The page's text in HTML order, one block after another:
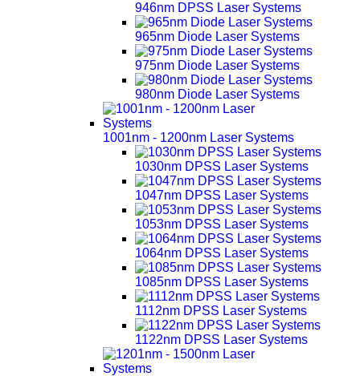
946nm DPSS Laser Systems
965nm Diode Laser Systems
975nm Diode Laser Systems
980nm Diode Laser Systems
1001nm - 1200nm Laser Systems
1030nm DPSS Laser Systems
1047nm DPSS Laser Systems
1053nm DPSS Laser Systems
1064nm DPSS Laser Systems
1085nm DPSS Laser Systems
1112nm DPSS Laser Systems
1122nm DPSS Laser Systems